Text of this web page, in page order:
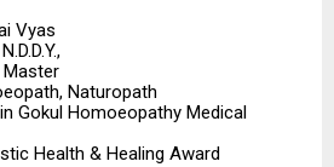
Vyas
Master
Naturopath
Gokul Homoeopathy Medical
Health & Healing Award